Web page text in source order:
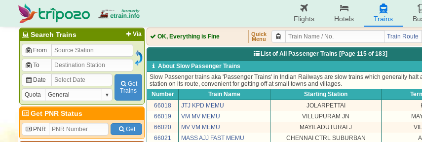
Flights Hotels Trains
Via
Search Trains
From
To
Date
Quota
Get
Trains
Get PNR Status
PNR Get
OK, Everything is Fine
Quick
Menu
Train Route
List of All Passenger Trains [Page 115 of 183]
About Slow Passenger Trains
Slow Passenger trains aka 'Passenger Trains' in Indian Railways are slow trains which generally halt
station on its route, convenient for getting off at small towns and villages.
Number
Train Name Starting Station
66018
JTJ KPD MEMU JOLARPETTAI
66019
VM MV MEMU VILLUPURAM JN
66020
MV VM MEMU MAYILADUTURAI J
66021
MASS AJJ FAST MEMU CHENNAI CTRL SUBURBAN